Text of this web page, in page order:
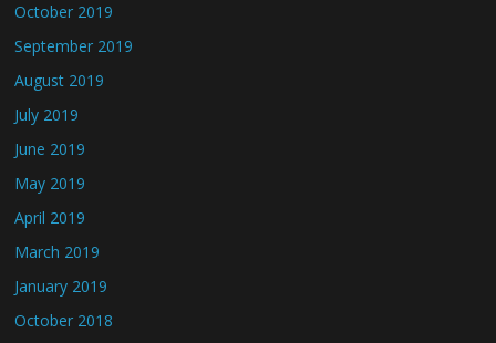
October 2019
September 2019
August 2019
July 2019
June 2019
May 2019
April 2019
March 2019
January 2019
October 2018